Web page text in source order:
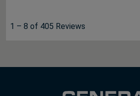
1 – 8 of 405 Reviews